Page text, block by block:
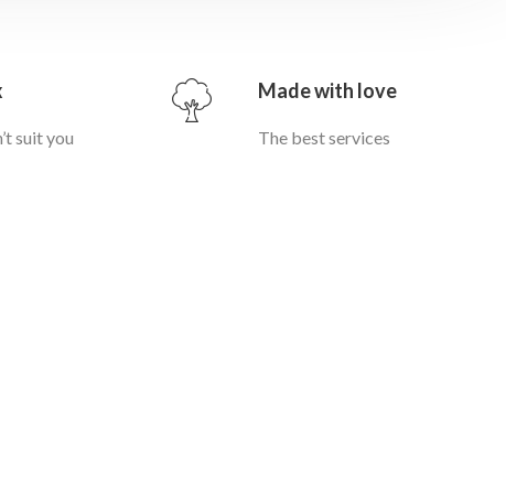
suit you
Made with love
The best services